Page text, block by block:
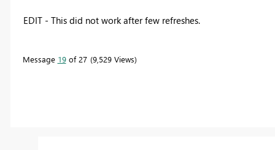
EDIT - This did not work after few refreshes.
Message 19of 27 9,529 Views